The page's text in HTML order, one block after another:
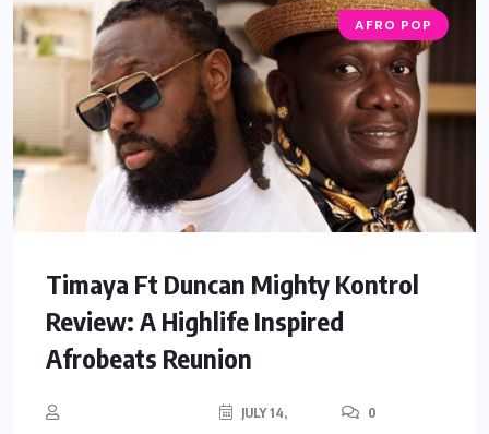
AFRO POP
Timaya Ft Duncan Mighty Kontrol
Review: A Highlife Inspired
Afrobeats Reunion
JULY 14,
0